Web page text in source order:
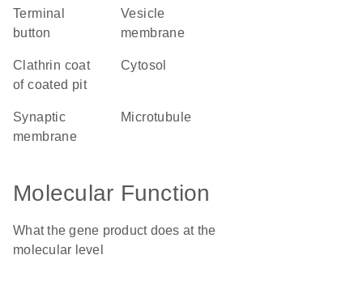
terminal
button
vesicle
membrane
clathrin coat
of coated pit
cytosol
synaptic
membrane
microtubule
Molecular Function
What the gene product does at the
molecular level